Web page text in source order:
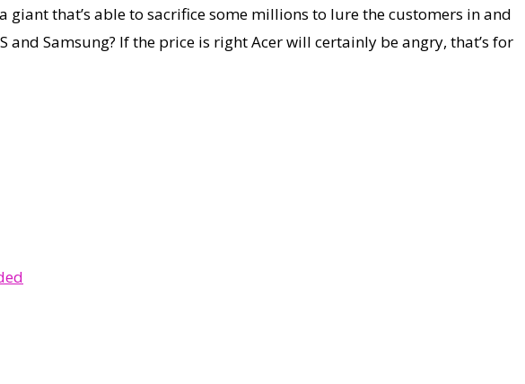
that’s able to sacrifice some millions to lure the customers in and
Samsung? If the price is right Acer will certainly be angry, that’s for